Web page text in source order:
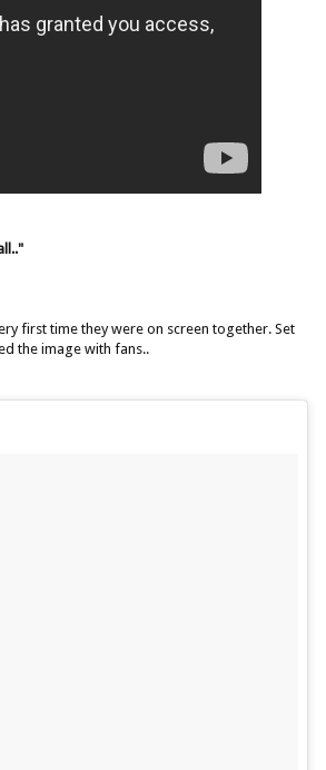
first time they were on screen together. Set
the image with fans..